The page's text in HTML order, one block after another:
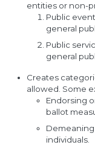
entities or non-
Public
general
Public
general
Creates
allowed. Some
Endorsing
ballot
individuals.